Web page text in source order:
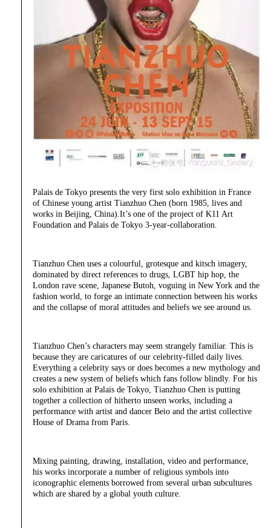
Palais de Tokyo presents the very first solo exhibition in France
of Chinese young artist Tianzhuo Chen (born 1985, lives and
works in Beijing, China).It’s one of the project of K11 Art
Foundation and Palais de Tokyo 3-year-collaboration.
Tianzhuo Chen uses a colourful, grotesque and kitsch imagery,
dominated by direct references to drugs, LGBT hip hop, the
London rave scene, Japanese Butoh, voguing in New York and the
fashion world, to forge an intimate connection between his works
and the collapse of moral attitudes and beliefs we see around us.
Tianzhuo Chen’s characters may seem strangely familiar. This is
because they are caricatures of our celebrity-filled daily lives.
Everything a celebrity says or does becomes a new mythology and
creates a new system of beliefs which fans follow blindly. For his
solo exhibition at Palais de Tokyo, Tianzhuo Chen is putting
together a collection of hitherto unseen works, including a
performance with artist and dancer Beio and the artist collective
House of Drama from Paris.
Mixing painting, drawing, installation, video and performance,
his works incorporate a number of religious symbols into
iconographic elements borrowed from several urban subcultures
which are shared by a global youth culture.